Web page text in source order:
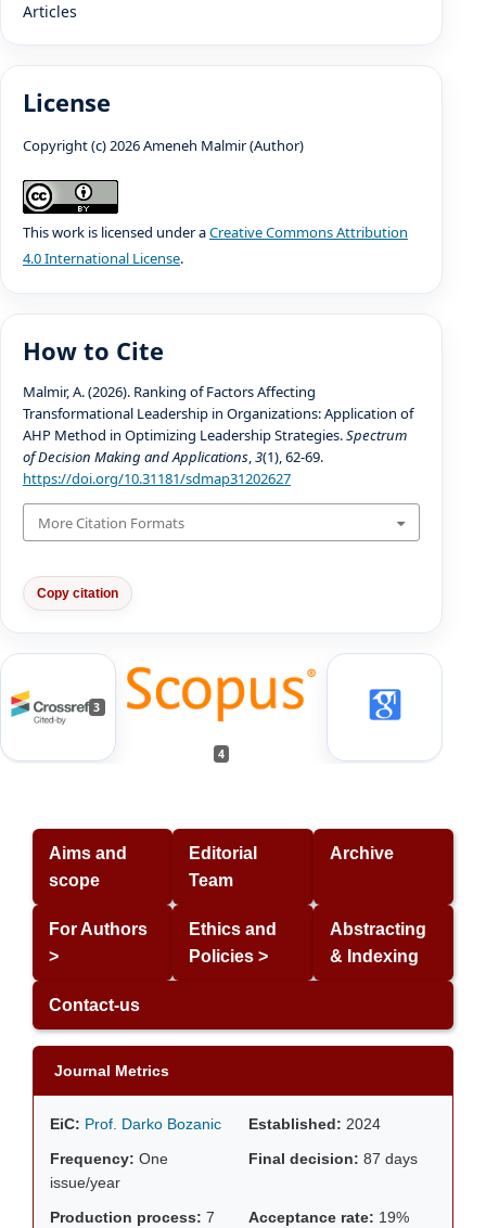
Articles
License
Copyright (c) 2026 Ameneh Malmir (Author)
This work is licensed under aCreative Commons Attribution
4.0 International License.
How to Cite
Malmir, A. (2026). Ranking of Factors Affecting
Transformational Leadership in Organizations: Application of
AHP Method in Optimizing Leadership Strategies.Spectrum
of Decision Making and Applications,3(1), 62-69.
https://doi.org/10.31181/sdmap31202627
More Citation Formats
Copy citation
3
4
Aims and
scope
Editorial
Team
Archive
For Authors
>
Ethics and
Policies >
Abstracting
& Indexing
Contact-us
Journal Metrics
EiC: Prof. Darko Bozanic Established: 2024
Frequency: One
issue/year
Final decision: 87 days
Production process: 7 Acceptance rate: 19%